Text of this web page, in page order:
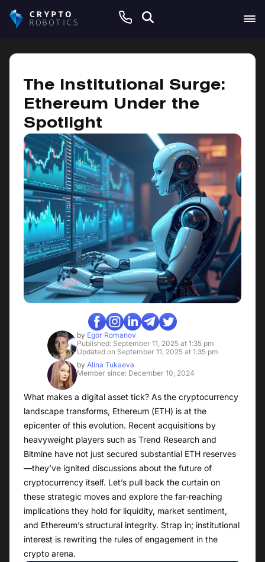
The Institutional Surge:
Ethereum Under the
Spotlight
byEgor Romanov
Published: September 11, 2025 at 1:35 pm
Updated on September 11, 2025 at 1:35 pm
byAlina Tukaeva
Member since: December 10, 2024
What makes a digital asset tick? As the cryptocurrency
landscape transforms, Ethereum (ETH) is at the
epicenter of this evolution. Recent acquisitions by
heavyweight players such as Trend Research and
Bitmine have not just secured substantial ETH reserves
—they’ve ignited discussions about the future of
cryptocurrency itself. Let’s pull back the curtain on
these strategic moves and explore the far-reaching
implications they hold for liquidity, market sentiment,
and Ethereum’s structural integrity. Strap in; institutional
interest is rewriting the rules of engagement in the
crypto arena.